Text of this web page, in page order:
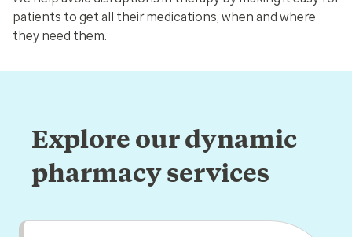
patients to get all their medications, when and where
they need them.
Explore our dynamic
pharmacy services